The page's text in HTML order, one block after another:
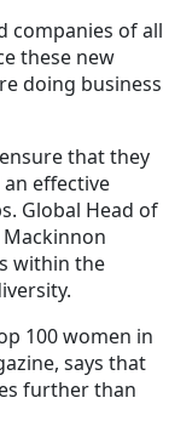
companies of all
these new
doing business
that they
effective
Global Head of
Mackinnon
within the
100 women in
says that
further than